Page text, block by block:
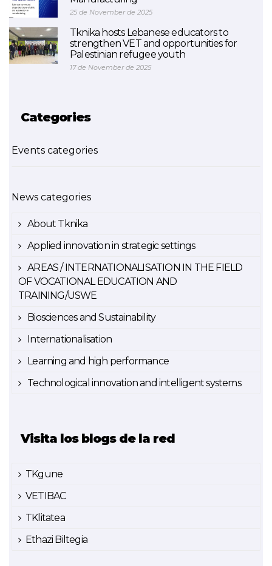
25 de November de 2025
Tknika hosts Lebanese educators to
strengthen VET and opportunities for
Palestinian refugee youth
17 de November de 2025
Categories
Events categories
News categories
About Tknika
Applied innovation in strategic settings
AREAS / INTERNATIONALISATION IN THE FIELD
OF VOCATIONAL EDUCATION AND
TRAINING/USWE
Biosciences and Sustainability
Internationalisation
Learning and high performance
Technological innovation and intelligent systems
Visita los blogs de la red
TKgune
VETIBAC
TKlitatea
Ethazi Biltegia